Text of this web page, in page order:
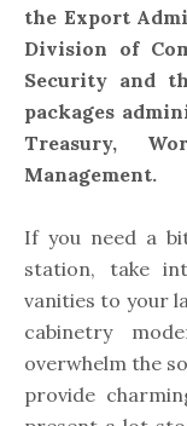
the Export
Division of
Security and
packages
Treasury,
Management.
If you need a
station, take
vanities to your
cabinetry
overwhelm the
provide